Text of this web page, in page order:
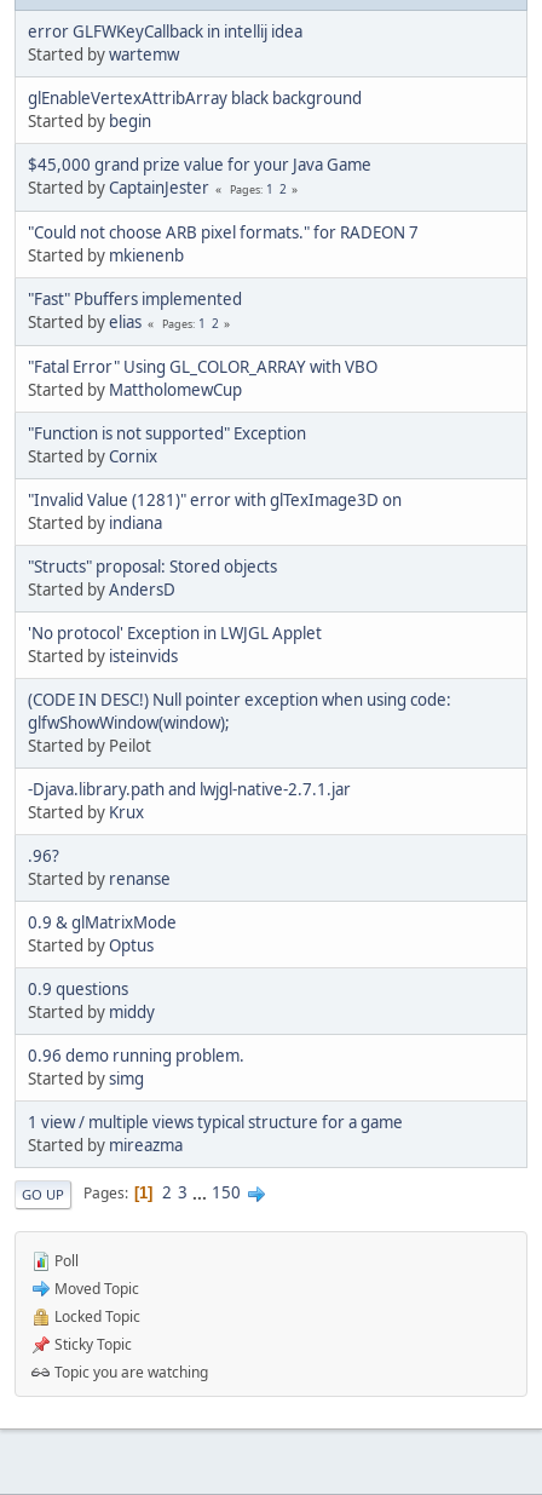
error GLFWKeyCallback in intellij idea
Started bywartemw
glEnableVertexAttribArray black background
Started by begin
$45,000 grand prize value for your Java Game
Started byCaptainJester Pages 1 2
"Could not choose ARB pixel formats." for RADEON 7
Started by mkienenb
"Fast" Pbuffers implemented
Started byelias Pages 1 2
"Fatal Error" Using GL_COLOR_ARRAY with VBO
Started by MattholomewCup
"Function is not supported" Exception
Started byCornix
"Invalid Value (1281)" error with glTexImage3D on
Started by indiana
"Structs" proposal: Stored objects
Started byAndersD
'No protocol' Exception in LWJGL Applet
Started by isteinvids
(CODE IN DESC!) Null pointer exception when using code:
glfwShowWindow(window);
Started by Peilot
-Djava.library.path and lwjgl-native-2.7.1.jar
Started by Krux
.96?
Started by renanse
0.9 & glMatrixMode
Started byOptus
0.9 questions
Started by middy
0.96 demo running problem.
Started bysimg
1 view / multiple views typical structure for a game
Started by mireazma
GO UP Pages 1 2 3 ... 150
Poll
Moved Topic
Locked Topic
Sticky Topic
Topic you are watching